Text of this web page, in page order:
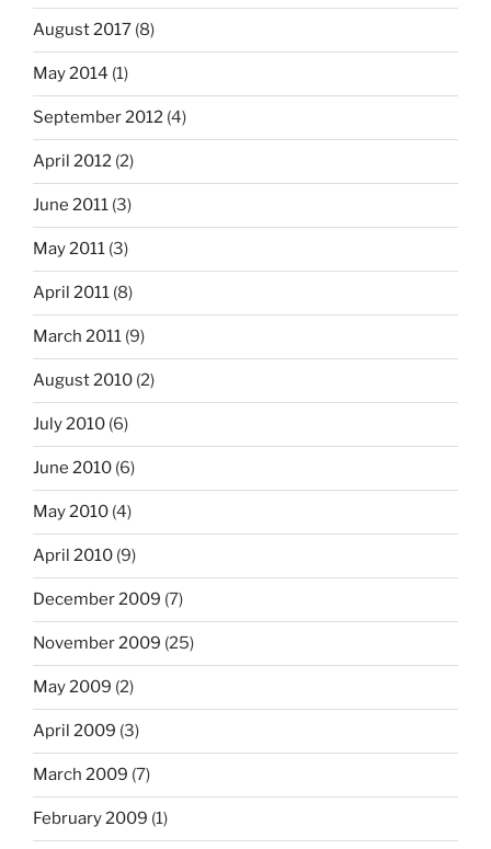
August 2017 (8)
May 2014 (1)
September 2012 (4)
April 2012 (2)
June 2011 (3)
May 2011 (3)
April 2011 (8)
March 2011 (9)
August 2010 (2)
July 2010 (6)
June 2010 (6)
May 2010 (4)
April 2010 (9)
December 2009 (7)
November 2009 (25)
May 2009 (2)
April 2009 (3)
March 2009 (7)
February 2009 (1)